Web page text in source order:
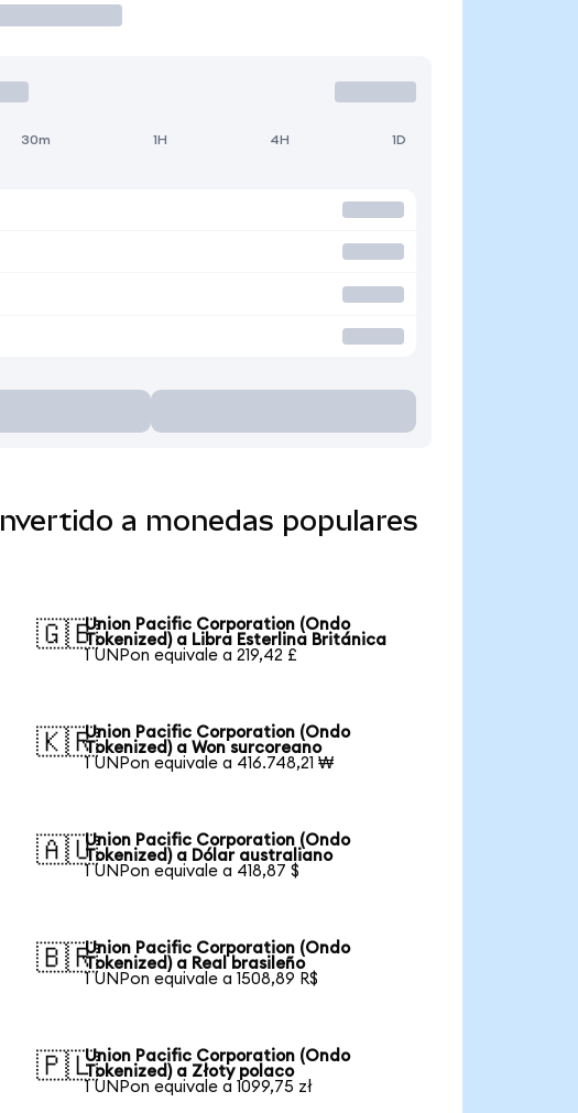
30m 1H 4H 1D
a monedas populares
🇬🇧Union Pacific Corporation (Ondo
Tokenized) a Libra Esterlina Británica
1 UNPon equivale a 219,42 £
🇰🇷Union Pacific Corporation (Ondo
Tokenized) a Won surcoreano
1 UNPon equivale a 416.748,21 ₩
🇦🇺Union Pacific Corporation (Ondo
Tokenized) a Dólar australiano
1 UNPon equivale a 418,87 $
🇧🇷Union Pacific Corporation (Ondo
Tokenized) a Real brasileño
1 UNPon equivale a 1508,89 R$
🇵🇱Union Pacific Corporation (Ondo
Tokenized) a Złoty polaco
1 UNPon equivale a 1099,75 zł